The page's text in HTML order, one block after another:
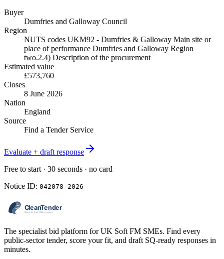
Buyer
Dumfries and Galloway Council
Region
NUTS codes UKM92 - Dumfries & Galloway Main site or
place of performance Dumfries and Galloway Region
two.2.4) Description of the procurement
Estimated value
£573,760
Closes
8 June 2026
Nation
England
Source
Find a Tender Service
Evaluate + draft response
Free to start · 30 seconds · no card
Notice ID: 042078-2026
The specialist bid platform for UK Soft FM SMEs. Find every
public-sector tender, score your fit, and draft SQ-ready responses in
minutes.